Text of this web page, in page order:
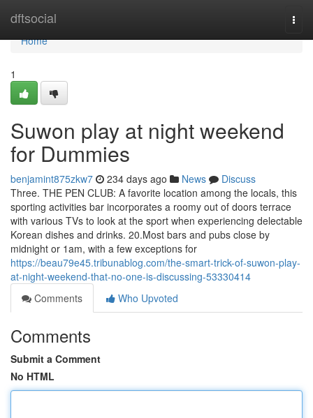
dftsocial
Home
Home
1
Suwon play at night weekend
for Dummies
benjamint875zkw7 234 days ago News
Discuss
Three. THE PEN CLUB: A favorite location among the locals, this
sporting activities bar incorporates a roomy out of doors terrace
with various TVs to look at the sport when experiencing delectable
Korean dishes and drinks. 20.Most bars and pubs close by
midnight or 1am, with a few exceptions for
https://beau79e45.tribunablog.com/the-smart-trick-of-suwon-play-
at-night-weekend-that-no-one-is-discussing-53330414
Comments
Who Upvoted
Comments
Submit a Comment
No HTML